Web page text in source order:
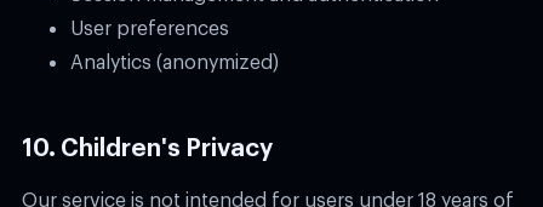
User preferences
Analytics (anonymized)
10. Children's Privacy
Our service is not intended for users under 18 years of